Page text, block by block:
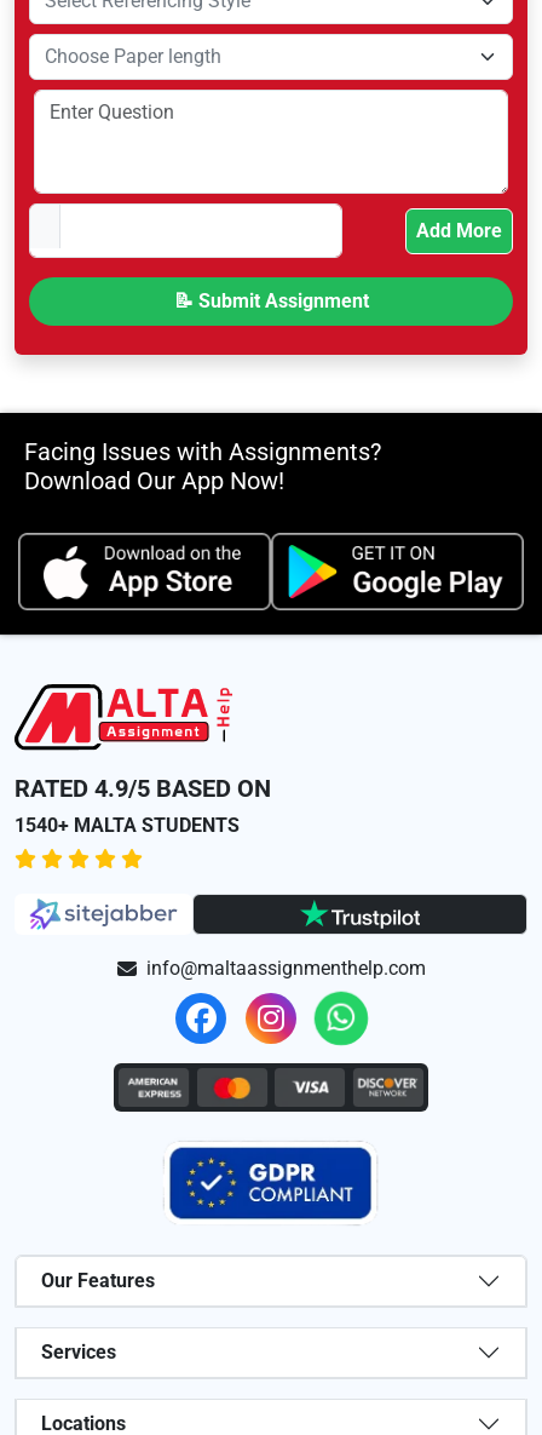
Add More
Facing Issues with Assignments?
Download Our App Now!
RATED 4.9/5 BASED ON
1540+ MALTA STUDENTS
info@maltaassignmenthelp.com
Our Features
Services
Locations